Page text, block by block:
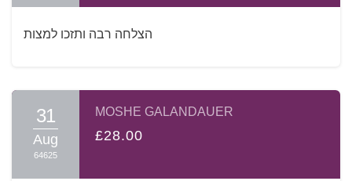
הצלחה רבה ותזכו למצות
31
Aug
64625
MOSHE GALANDAUER
£28.00